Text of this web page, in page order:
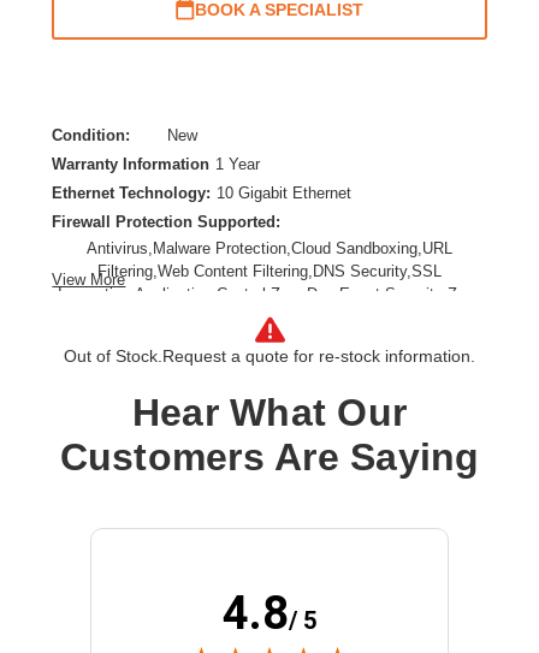
BOOK A SPECIALIST
Condition:
New
Warranty Information 1 Year
Ethernet Technology: 10 Gigabit Ethernet
Firewall Protection Supported:
Antivirus,Malware Protection,Cloud Sandboxing,URL
Filtering,Web Content Filtering,DNS Security,SSL
Inspection,Application Control,Zero Day Event,Security Zone
Segmentation,Web Protection,Secure IPsec VPN
Connectivity,TLS Inspection,Anti-spam
Desktop,Wall Mountable,Compact
Product Family:
FortiGate 90G
Product Type: Network Security/Firewall Appliance
Total Number of Ports: 10
View More
Out of Stock.Request a quote for re-stock information.
Hear What Our
Customers Are Saying
4.8/ 5